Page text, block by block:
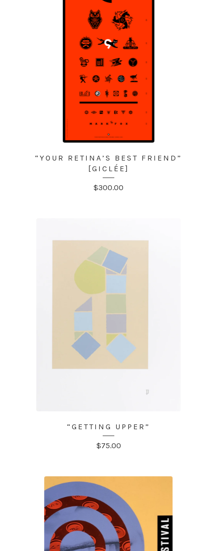
“YOUR RETINA’S BEST FRIEND”
[GICLÉE]
$300.00
“GETTING UPPER”
$75.00